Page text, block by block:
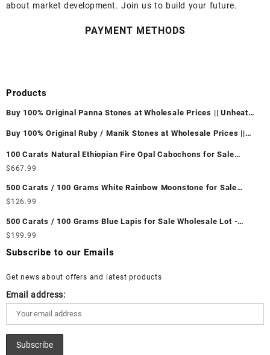
about market development. Join us to build your future.
PAYMENT METHODS
Products
Buy 100% Original Panna Stones at Wholesale Prices || Unheated
Buy 100% Original Ruby / Manik Stones at Wholesale Prices ||
100 Carats Natural Ethiopian Fire Opal Cabochons for Sale
Wholesale Lot - Loose Ethiopian Fire Opal Gemstones at
Ethiopian Fire Opal Cabochon – Buy Ethiopian Fire Opal
Gemstone – Ethiopian Fire Opal for Sale – Wholesale Ethiopian
Fire Opal Gemstone Supplier
$667.99
500 Carats / 100 Grams White Rainbow Moonstone for Sale
Wholesale Lot - Loose White Rainbow Moonstone Gemstones at
White Rainbow Moonstone Cabochon – Buy White Rainbow
Moonstone Gemstone – White Rainbow Moonstone for Sale –
Wholesale White Rainbow Moonstone Gemstone Supplier
$ 126.99
500 Carats / 100 Grams Blue Lapis for Sale Wholesale Lot -
Loose Lapis Gemstones at Wholesale Prices - Buy Lapis –
Wholesale Lapis Cabochon – Buy Lapis Gemstone – Blue Lapis
$ 199.99
Subscribe to our Emails
Get news about offers and latest products
Email address: